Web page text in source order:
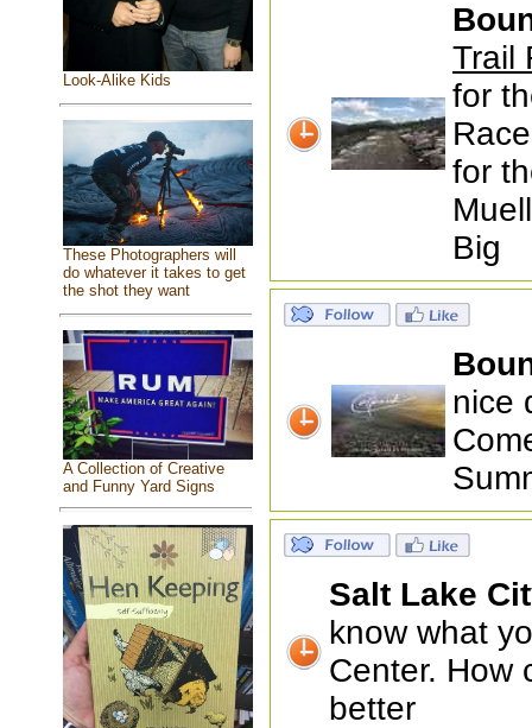
Look-Alike Kids
These Photographers will
do whatever it takes to get
the shot they want
A Collection of Creative
and Funny Yard Signs
Trail
for
for
Big
nice
Salt Lake
know what
Center. How
better